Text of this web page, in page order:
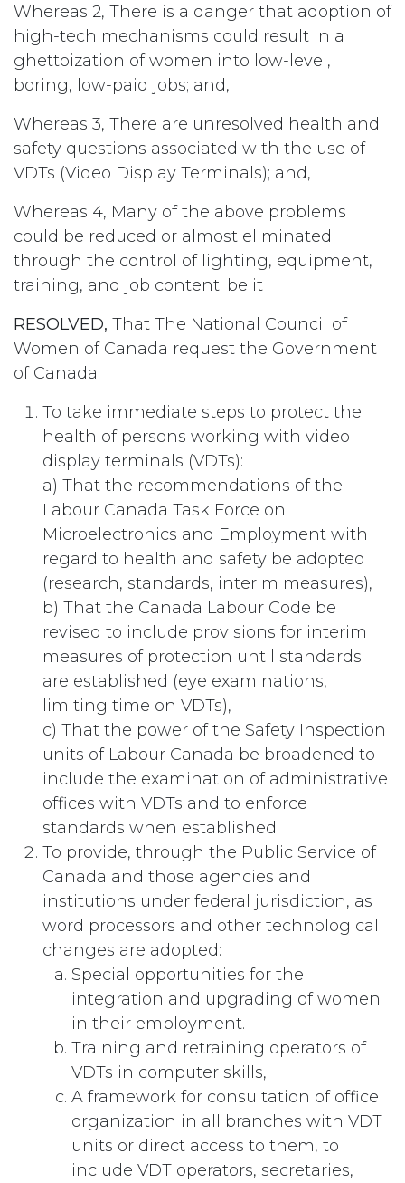
Whereas 2, There is a danger that adoption of
high-tech mechanisms could result in a
ghettoization of women into low-level,
boring, low-paid jobs; and,
Whereas 3, There are unresolved health and
safety questions associated with the use of
VDTs (Video Display Terminals); and,
Whereas 4, Many of the above problems
could be reduced or almost eliminated
through the control of lighting, equipment,
training, and job content; be it
RESOLVED, That The National Council of
Women of Canada request the Government
of Canada:
To take immediate steps to protect the
health of persons working with video
display terminals (VDTs):
a) That the recommendations of the
Labour Canada Task Force on
Microelectronics and Employment with
regard to health and safety be adopted
(research, standards, interim measures),
b) That the Canada Labour Code be
revised to include provisions for interim
measures of protection until standards
are established (eye examinations,
limiting time on VDTs),
c) That the power of the Safety Inspection
units of Labour Canada be broadened to
include the examination of administrative
offices with VDTs and to enforce
standards when established;
To provide, through the Public Service of
Canada and those agencies and
institutions under federal jurisdiction, as
word processors and other technological
changes are adopted:
Special opportunities for the
integration and upgrading of women
in their employment.
Training and retraining operators of
VDTs in computer skills,
A framework for consultation of office
organization in all branches with VDT
units or direct access to them, to
include VDT operators, secretaries,